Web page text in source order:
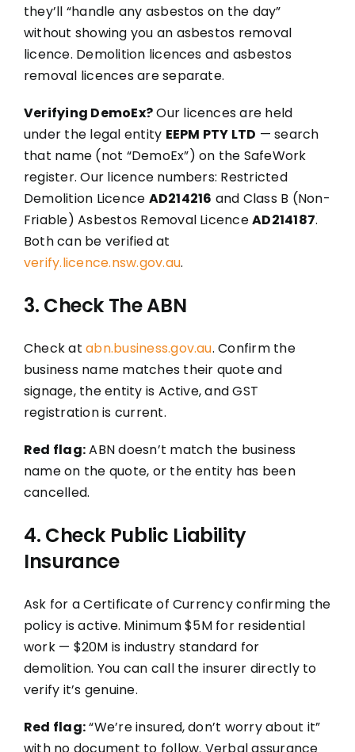
they’ll “handle any asbestos on the day”
without showing you an asbestos removal
licence. Demolition licences and asbestos
removal licences are separate.
Verifying DemoEx?Our licences are held
under the legal entity EEPM PTY LTD — search
that name (not “DemoEx”) on the SafeWork
register. Our licence numbers: Restricted
Demolition Licence AD214216 and Class B (Non-
Friable) Asbestos Removal LicenceAD214187.
Both can be verified at
verify.licence.nsw.gov.au.
3. Check The ABN
Check atabn.business.gov.au. Confirm the
business name matches their quote and
signage, the entity is Active, and GST
registration is current.
Red flag:ABN doesn’t match the business
name on the quote, or the entity has been
cancelled.
4. Check Public Liability
Insurance
Ask for a Certificate of Currency confirming the
policy is active. Minimum $5M for residential
work — $20M is industry standard for
demolition. You can call the insurer directly to
verify it’s genuine.
Red flag:“We’re insured, don’t worry about it”
with no document to follow. Verbal assurance